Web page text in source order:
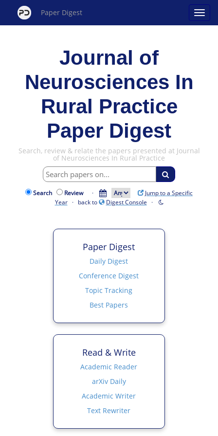
Paper Digest
Journal of
Neurosciences In
Rural Practice
Paper Digest
Search, review & relate the papers presented at Journal
of Neurosciences In Rural Practice
Search Review ·
Jump to a Specific
Year· back to Digest Console ·
Paper Digest
Daily Digest
Conference Digest
Topic Tracking
Best Papers
Read & Write
Academic Reader
arXiv Daily
Academic Writer
Text Rewriter